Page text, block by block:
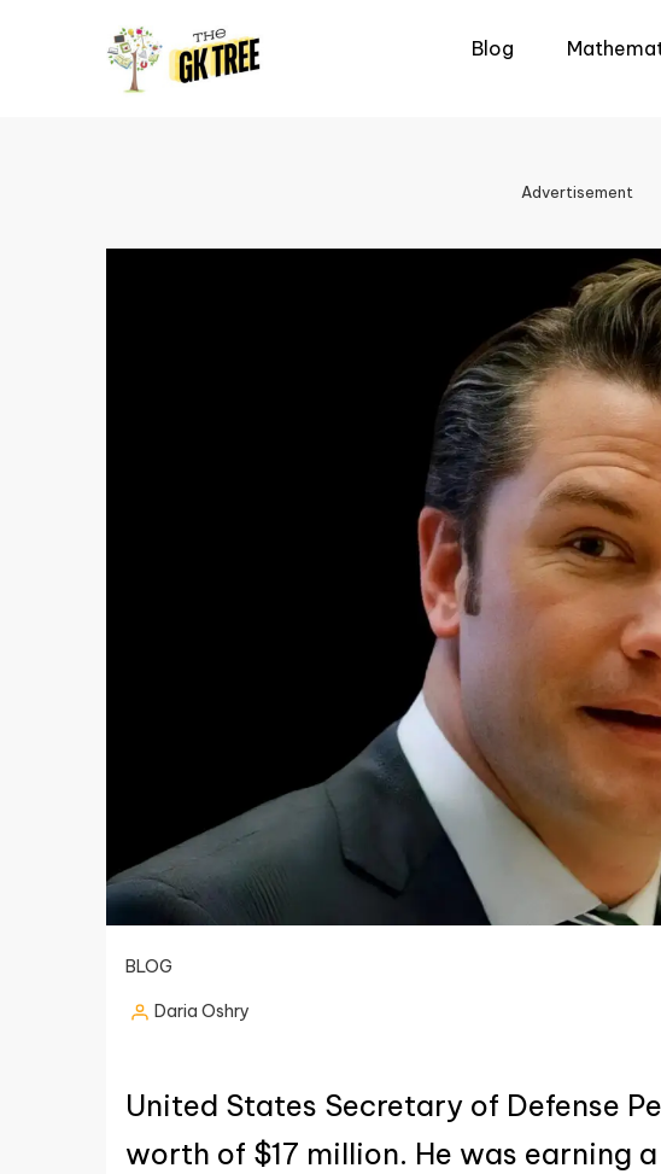
Blog
Advertisement
BLOG
PostedDaria Oshry
United States Secretary of Defense
worth of $17 million. He was earning